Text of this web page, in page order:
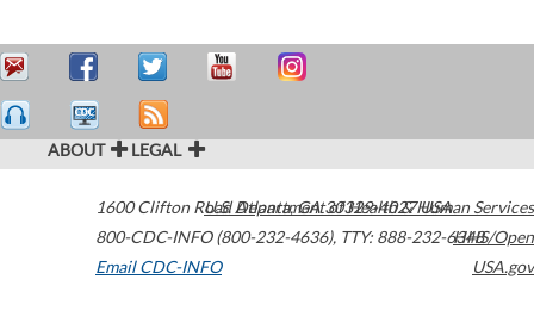
ABOUT LEGAL
1600 Clifton Road Atlanta,GA30329-4027USA
800-CDC-INFO (800-232-4636), TTY: 888-232-6348
Email CDC-INFO
U.S. Department of Health & Human Services
HHS/Open
USA.gov